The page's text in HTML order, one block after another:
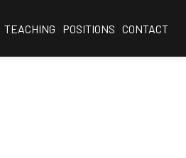
TEACHING POSITIONS CONTACT